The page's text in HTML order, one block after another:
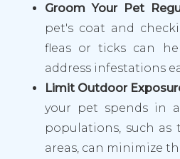
Groom Your Pet
pet's coat and
fleas or ticks can
address infestations
Limit Outdoor
your pet spends in
populations, such as
areas, can minimize